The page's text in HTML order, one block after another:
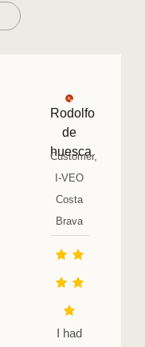
Rodolfo
de
huesca
Customer,
I-VEO
Costa
Brava
I had